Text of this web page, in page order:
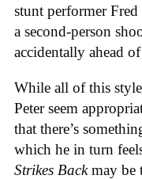
stunt performer
a second-person
accidentally ahead
While all of this
Peter seem
that there’s
which he in turn
Strikes Backmay be